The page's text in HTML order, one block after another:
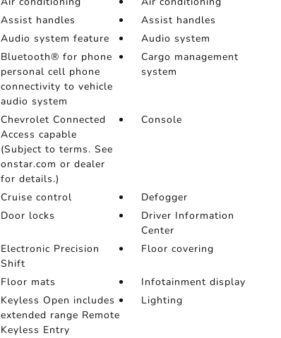
Assist handles
Assist handles
Audio system feature
Audio system
Bluetooth® for phone
personal cell phone
connectivity to vehicle
audio system
Cargo management
system
Chevrolet Connected
Access capable
(Subject to terms. See
onstar.com or dealer
for details.)
Console
Cruise control
Defogger
Door locks
Driver Information
Center
Electronic Precision
Shift
Floor covering
Floor mats
Infotainment display
Keyless Open includes
extended range Remote
Keyless Entry
Lighting